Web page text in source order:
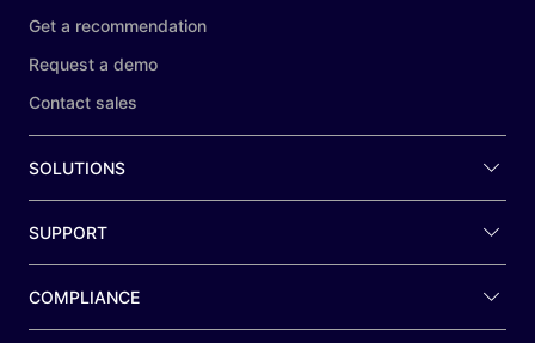
Get a recommendation
Request a demo
Contact sales
SOLUTIONS
SUPPORT
COMPLIANCE